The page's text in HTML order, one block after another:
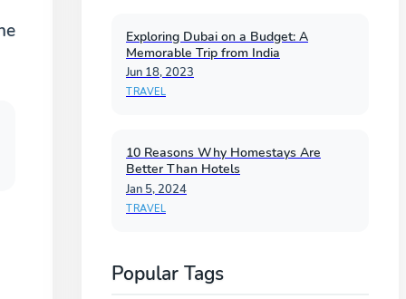
Exploring Dubai on a Budget: A
Memorable Trip from India
Jun 18, 2023
TRAVEL
10 Reasons Why Homestays Are
Better Than Hotels
Jan 5, 2024
TRAVEL
Popular Tags